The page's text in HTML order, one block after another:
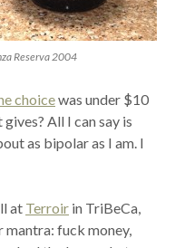
Reserva 2004
choicewas under $10
All I can say is
as bipolar as I am. I
at Terroir in TriBeCa,
mantra: fuck money,